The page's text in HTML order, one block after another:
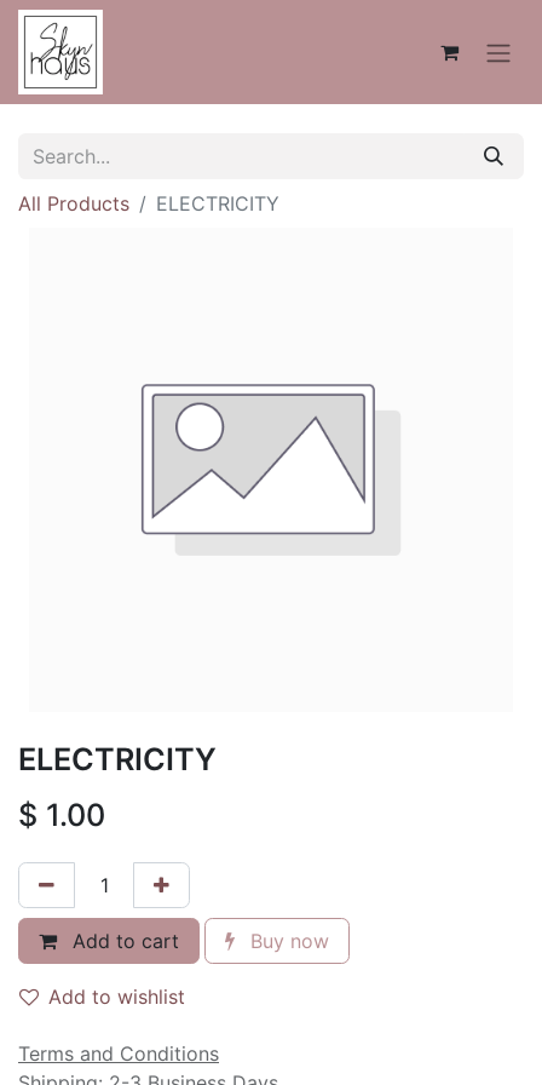
All Products ELECTRICITY
ELECTRICITY
$ 1.00
Add to cart Buy now
Add to wishlist
Terms and Conditions